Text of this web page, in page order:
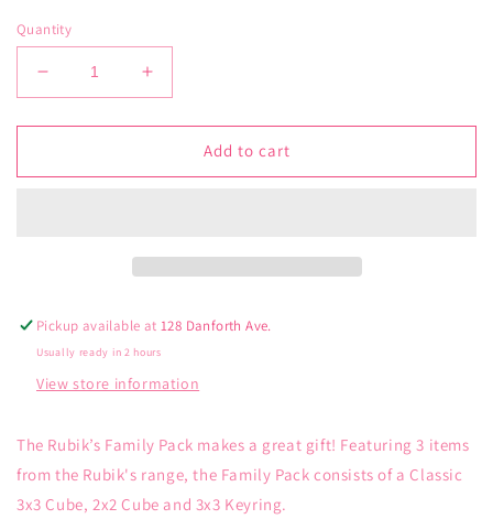
Quantity
Decrease
quantity
for
Cube
Increase
quantity
for
Rubik’s
Cube
Add to cart
Pickup available at128 Danforth Ave.
Usually ready in 2 hours
View store information
The Rubik’s Family Pack makes a great gift! Featuring 3 items
from the Rubik's range, the Family Pack consists of a Classic
3x3 Cube, 2x2 Cube and 3x3 Keyring.